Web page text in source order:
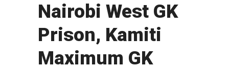
Nairobi West GK
Prison, Kamiti
Maximum GK